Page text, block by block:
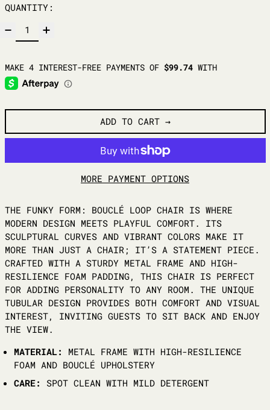
QUANTITY:
ADD TO CART
MORE PAYMENT OPTIONS
THE FUNKY FORM: BOUCLÉ LOOP CHAIR IS WHERE
MODERN DESIGN MEETS PLAYFUL COMFORT. ITS
SCULPTURAL CURVES AND VIBRANT COLORS MAKE IT
MORE THAN JUST A CHAIR; IT’S A STATEMENT PIECE.
CRAFTED WITH A STURDY METAL FRAME AND HIGH-
RESILIENCE FOAM PADDING, THIS CHAIR IS PERFECT
FOR ADDING PERSONALITY TO ANY ROOM. THE UNIQUE
TUBULAR DESIGN PROVIDES BOTH COMFORT AND VISUAL
INTEREST, INVITING GUESTS TO SIT BACK AND ENJOY
THE VIEW.
MATERIAL:
METAL FRAME WITH HIGH-RESILIENCE
FOAM AND BOUCLÉ UPHOLSTERY
CARE:
SPOT CLEAN WITH MILD DETERGENT